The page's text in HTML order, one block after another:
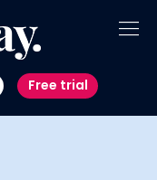
Free trial